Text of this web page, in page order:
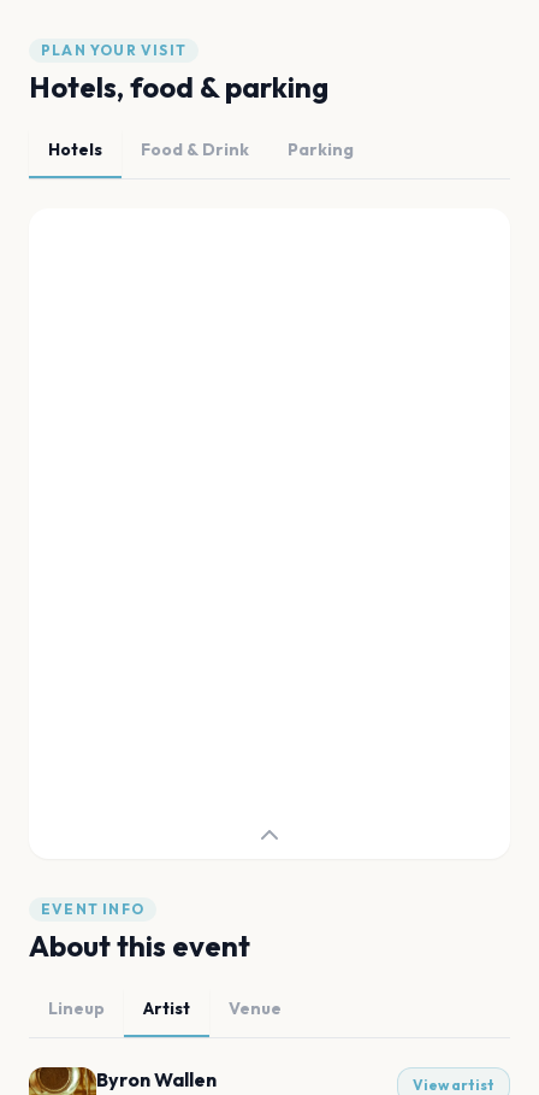
PLAN YOUR VISIT
Hotels, food & parking
Hotels Food & Drink Parking
EVENT INFO
About this event
Lineup Artist Venue
Byron Wallen View artist